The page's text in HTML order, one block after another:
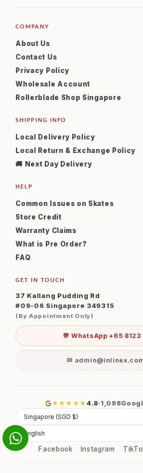
COMPANY
About Us
Contact Us
Privacy Policy
Wholesale Account
Rollerblade Shop Singapore
SHIPPING INFO
Local Delivery Policy
Local Return & Exchange Policy
🚚 Next Day Delivery
HELP
Common Issues on Skates
Store Credit
Warranty Claims
What is Pre Order?
FAQ
GET IN TOUCH
37 Kallang Pudding Rd
#09-06 Singapore 349315
(By Appointment Only)
💬 WhatsApp +65
✉
★★★★★4.8· 1,098
Facebook Instagram